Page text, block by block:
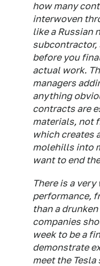
how many
interwoven
like a Russian
subcontractor,
before you
actual work.
managers
anything
contracts are
materials, not
which creates
molehills into
want to end
There is a
performance,
than a
companies
week to be a
demonstrate
meet the